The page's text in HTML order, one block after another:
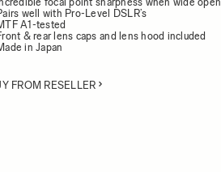
well with Pro-Level DSLR’s
A1-tested
& rear lens caps and lens hood included
in Japan
FROM RESELLER